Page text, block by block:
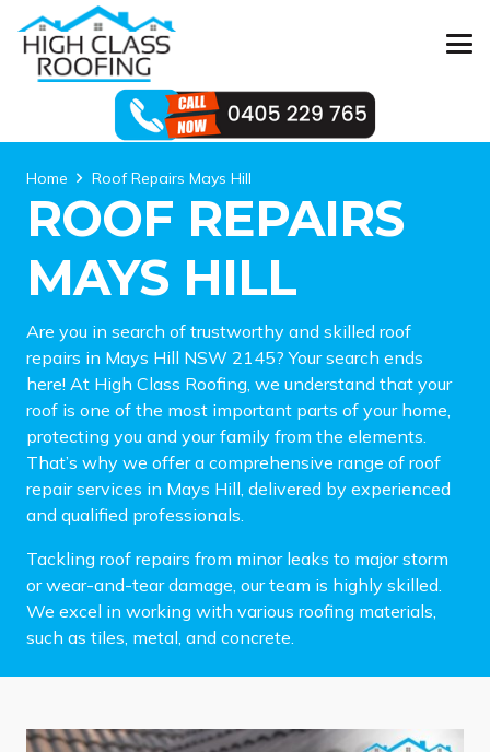
Home Roof Repairs Mays Hill
ROOF REPAIRS
MAYS HILL
Are you in search of trustworthy and skilled roof
repairs in Mays Hill NSW 2145? Your search ends
here! At High Class Roofing, we understand that your
roof is one of the most important parts of your home,
protecting you and your family from the elements.
That’s why we offer a comprehensive range of roof
repair services in Mays Hill, delivered by experienced
and qualified professionals.
Tackling roof repairs from minor leaks to major storm
or wear-and-tear damage, our team is highly skilled.
We excel in working with various roofing materials,
such as tiles, metal, and concrete.